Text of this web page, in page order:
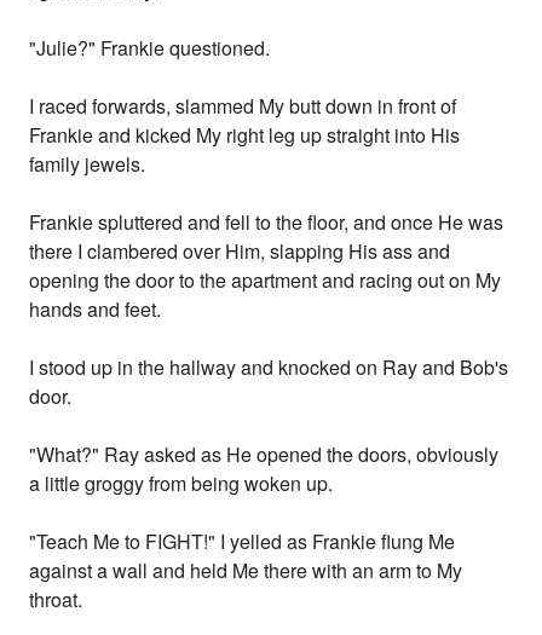
"Julie?" Frankie questioned.
I raced forwards, slammed My butt down in front of
Frankie and kicked My right leg up straight into His
family jewels.
Frankie spluttered and fell to the floor, and once He was
there I clambered over Him, slapping His ass and
opening the door to the apartment and racing out on My
hands and feet.
I stood up in the hallway and knocked on Ray and Bob's
door.
"What?" Ray asked as He opened the doors, obviously
a little groggy from being woken up.
"Teach Me to FIGHT!" I yelled as Frankie flung Me
against a wall and held Me there with an arm to My
throat.